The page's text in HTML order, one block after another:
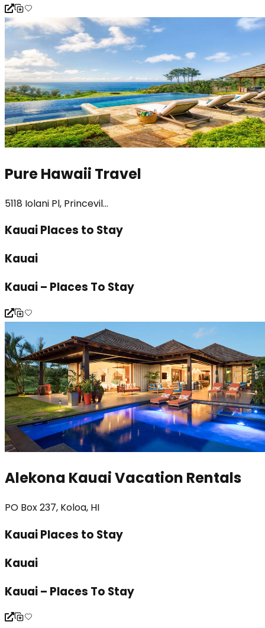
Pure Hawaii Travel
5118 Iolani Pl, Princevil...
Kauai Places to Stay
Kauai
Kauai – Places To Stay
Alekona Kauai Vacation Rentals
PO Box 237, Koloa, HI
Kauai Places to Stay
Kauai
Kauai – Places To Stay